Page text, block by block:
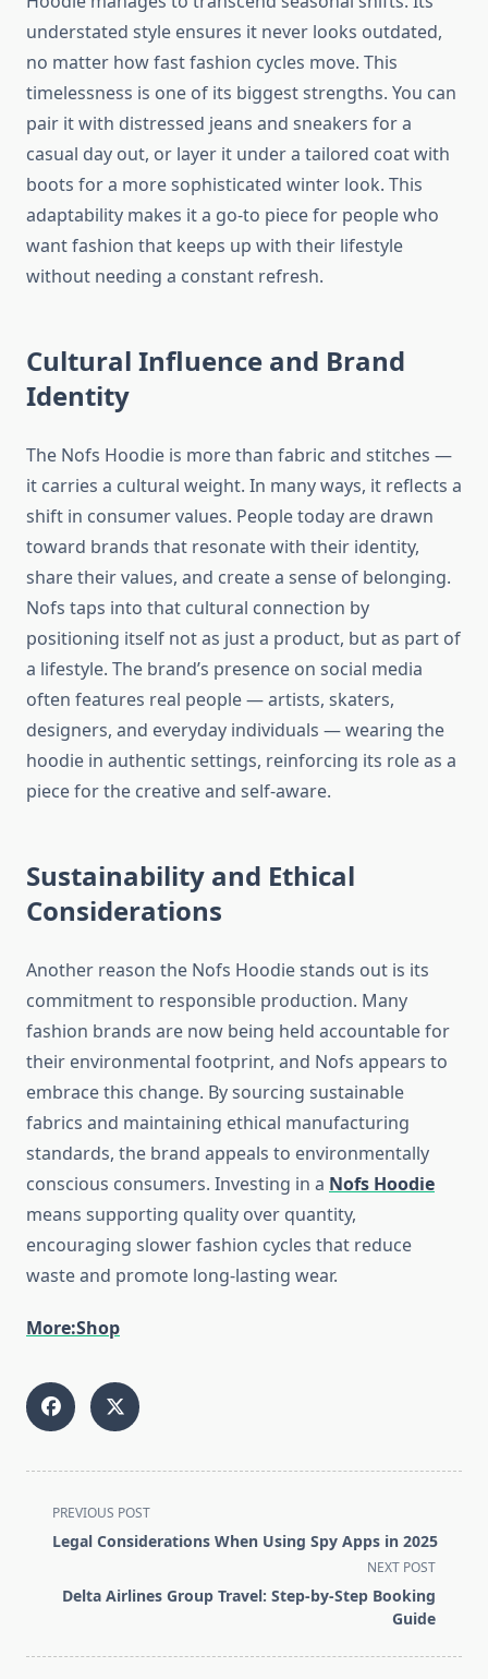
understated style ensures it never looks outdated,
no matter how fast fashion cycles move. This
timelessness is one of its biggest strengths. You can
pair it with distressed jeans and sneakers for a
casual day out, or layer it under a tailored coat with
boots for a more sophisticated winter look. This
adaptability makes it a go-to piece for people who
want fashion that keeps up with their lifestyle
without needing a constant refresh.
Cultural Influence and Brand
Identity
The Nofs Hoodie is more than fabric and stitches —
it carries a cultural weight. In many ways, it reflects a
shift in consumer values. People today are drawn
toward brands that resonate with their identity,
share their values, and create a sense of belonging.
Nofs taps into that cultural connection by
positioning itself not as just a product, but as part of
a lifestyle. The brand’s presence on social media
often features real people — artists, skaters,
designers, and everyday individuals — wearing the
hoodie in authentic settings, reinforcing its role as a
piece for the creative and self-aware.
Sustainability and Ethical
Considerations
Another reason the Nofs Hoodie stands out is its
commitment to responsible production. Many
fashion brands are now being held accountable for
their environmental footprint, and Nofs appears to
embrace this change. By sourcing sustainable
fabrics and maintaining ethical manufacturing
standards, the brand appeals to environmentally
conscious consumers. Investing in a Nofs Hoodie
means supporting quality over quantity,
encouraging slower fashion cycles that reduce
waste and promote long-lasting wear.
More:Shop
<span
class="nav-
screen-
PREVIOUS POST
Legal Considerations When Using Spy Apps in 2025
NEXT POST
Delta Airlines Group Travel: Step-by-Step Booking
Guide